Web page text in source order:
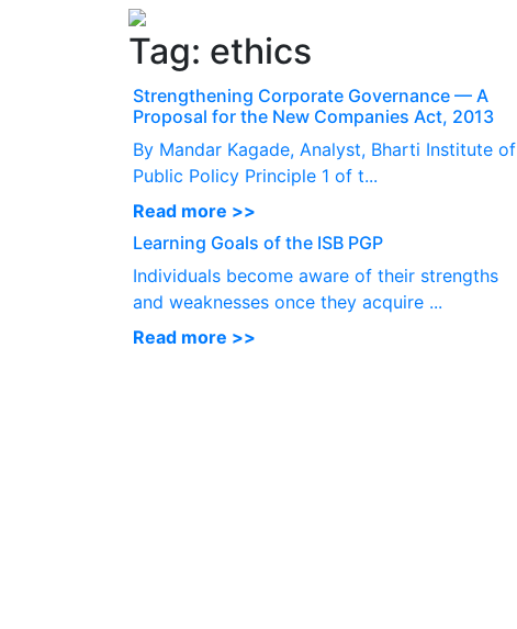
Tag: ethics
Strengthening Corporate Governance — A
Proposal for the New Companies Act, 2013
By Mandar Kagade, Analyst, Bharti Institute of
Public Policy Principle 1 of t...
Read more >>
Learning Goals of the ISB PGP
Individuals become aware of their strengths
and weaknesses once they acquire ...
Read more >>